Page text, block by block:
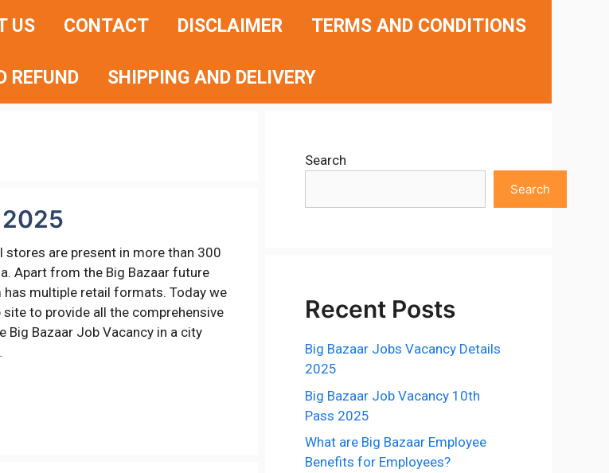
US CONTACT DISCLAIMER TERMS AND CONDITIONS
REFUND SHIPPING AND DELIVERY
2025
stores are present in more than 300
Apart from the Big Bazaar future
has multiple retail formats. Today we
to provide all the comprehensive
Big Bazaar Job Vacancy in a city
Search
Search
Recent Posts
Big Bazaar Jobs Vacancy Details
2025
Big Bazaar Job Vacancy 10th
Pass 2025
What are Big Bazaar Employee
Benefits for Employees?